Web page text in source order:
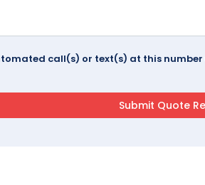
call(s) or text(s) at this